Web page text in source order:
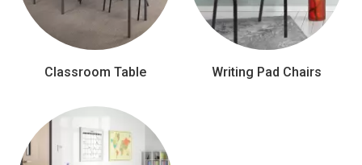
Classroom Table Writing Pad Chairs